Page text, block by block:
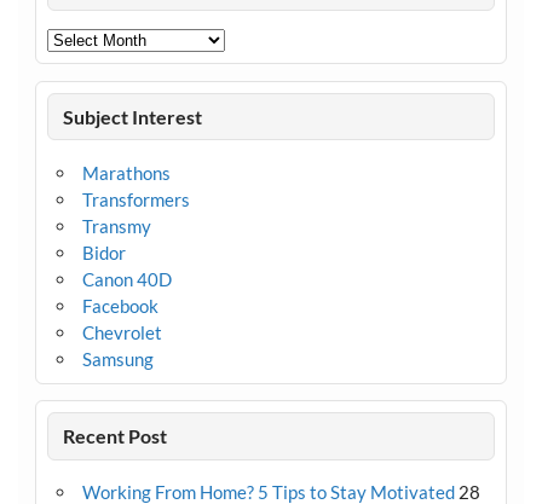
Archives
Subject Interest
Marathons
Transformers
Transmy
Bidor
Canon 40D
Facebook
Chevrolet
Samsung
Recent Post
Working From Home? 5 Tips to Stay Motivated 28